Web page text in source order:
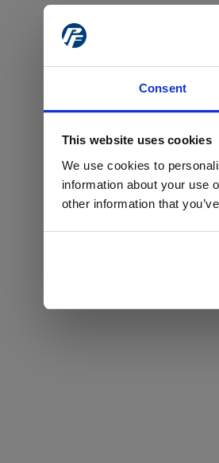
Consent
This website uses cookies
We use cookies to
information about your use
other information that